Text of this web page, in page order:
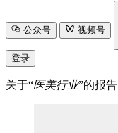
公众号
视频号
登录
关于“医美行业”的报告